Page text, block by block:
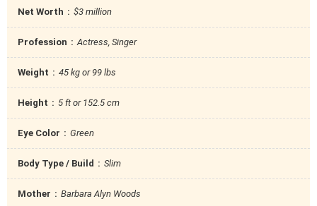
Net Worth $3 million
Profession Actress, Singer
Weight 45 kg or 99 lbs
Height 5 ft or 152.5 cm
Eye Color Green
Body Type / Build Slim
Mother Barbara Alyn Woods